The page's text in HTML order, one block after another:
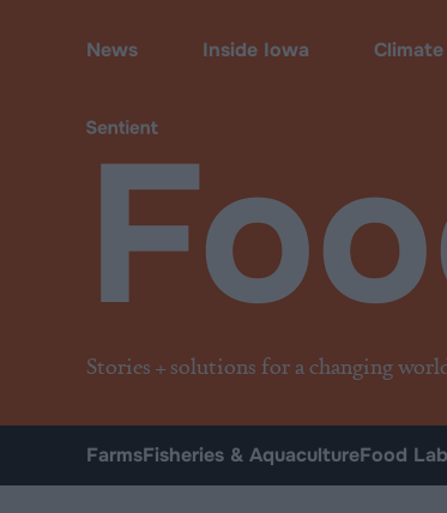
Stories + solutions for a changing
News Inside Iowa Climate
FarmsFisheries & AquacultureFood